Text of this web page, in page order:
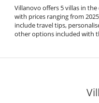
Villanovo offers 5 villas in
with prices ranging from
include travel tips,
other options included with